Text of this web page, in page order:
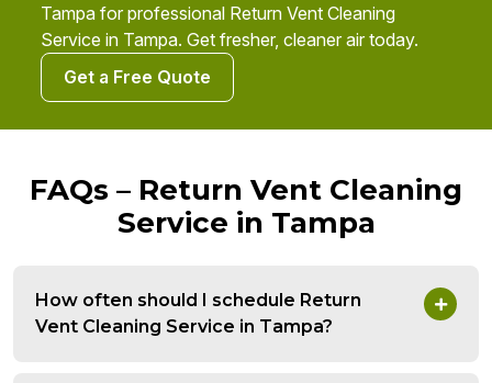
Tampa for professional Return Vent Cleaning
Service in Tampa. Get fresher, cleaner air today.
Get a Free Quote
FAQs – Return Vent Cleaning
Service in Tampa
How often should I schedule Return
Vent Cleaning Service in Tampa?